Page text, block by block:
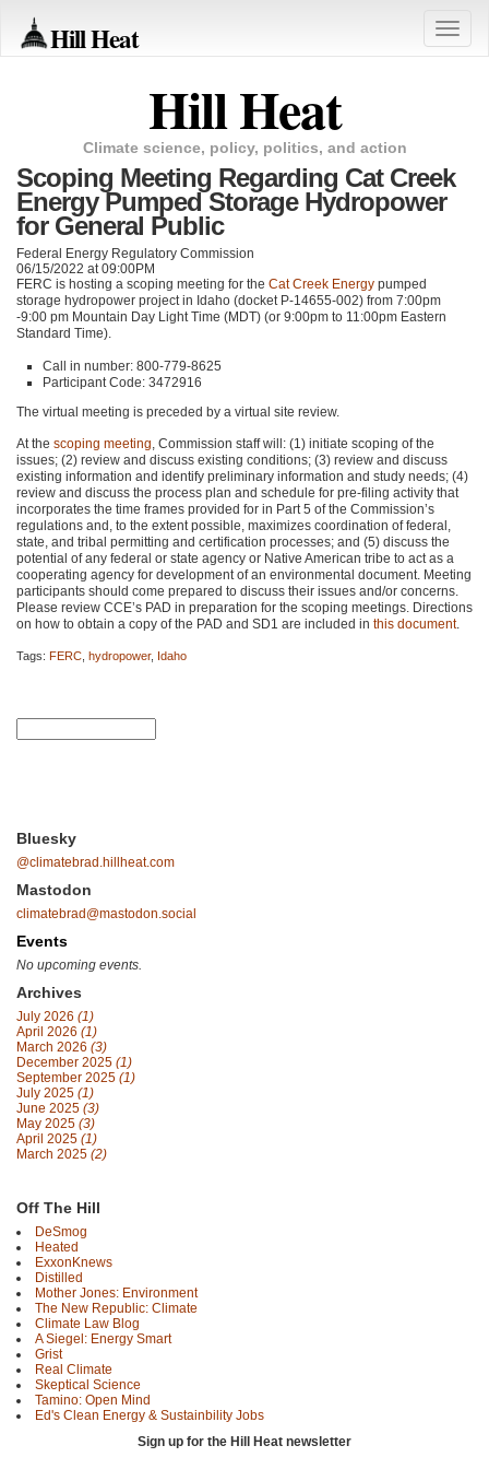
Hill Heat
Toggle
Hill Heat
Climate science, policy, politics, and action
Scoping Meeting Regarding Cat Creek
Energy Pumped Storage Hydropower
for General Public
Federal Energy Regulatory Commission
06/15/2022 at 09:00PM
FERC is hosting a scoping meeting for the Cat Creek Energy pumped
storage hydropower project in Idaho (docket P-14655-002) from 7:00pm
-9:00 pm Mountain Day Light Time (MDT) (or 9:00pm to 11:00pm Eastern
Standard Time).
Call in number: 800-779-8625
Participant Code: 3472916
The virtual meeting is preceded by a virtual site review.
At the scoping meeting, Commission staff will: (1) initiate scoping of the
issues; (2) review and discuss existing conditions; (3) review and discuss
existing information and identify preliminary information and study needs; (4)
review and discuss the process plan and schedule for pre-filing activity that
incorporates the time frames provided for in Part 5 of the Commission’s
regulations and, to the extent possible, maximizes coordination of federal,
state, and tribal permitting and certification processes; and (5) discuss the
potential of any federal or state agency or Native American tribe to act as a
cooperating agency for development of an environmental document. Meeting
participants should come prepared to discuss their issues and/or concerns.
Please review CCE’s PAD in preparation for the scoping meetings. Directions
on how to obtain a copy of the PAD and SD1 are included in this document.
Tags: FERC hydropower, Idaho
Bluesky
@climatebrad.hillheat.com
Mastodon
climatebrad@mastodon.social
Events
No upcoming events.
Archives
July 2026 (1)
April 2026 (1)
March 2026 (3)
December 2025 (1)
September 2025 (1)
July 2025 (1)
June 2025 (3)
May 2025 (3)
April 2025 (1)
March 2025 (2)
Off The Hill
DeSmog
Heated
ExxonKnews
Distilled
Mother Jones: Environment
The New Republic: Climate
Climate Law Blog
A Siegel: Energy Smart
Grist
Real Climate
Skeptical Science
Tamino: Open Mind
Ed's Clean Energy & Sustainbility Jobs
Sign up for the Hill Heat newsletter